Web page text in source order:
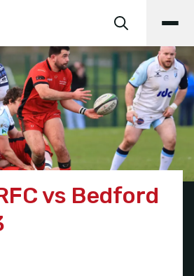
vs Bedford